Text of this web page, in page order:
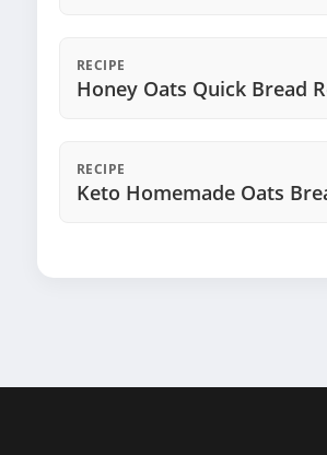
RECIPE
Honey Oats Quick Bread
RECIPE
Keto Homemade Oats